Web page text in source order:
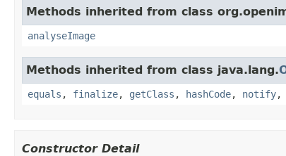
Methods inherited from class
analyseImage
Methods inherited from class java.lang.
equals , finalize, getClass , hashCode, notify,
Constructor Detail